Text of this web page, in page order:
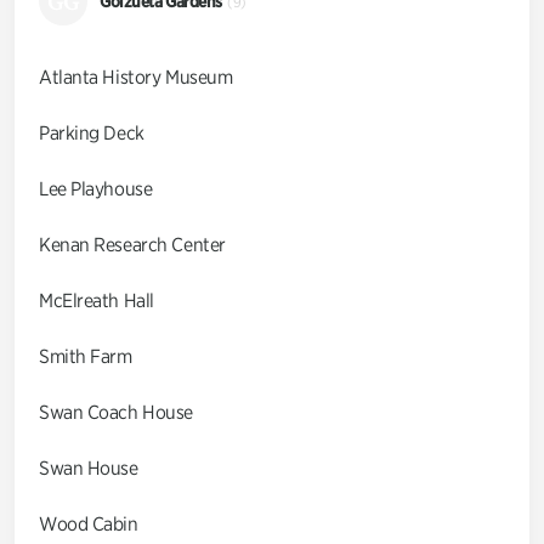
Atlanta History Museum
Parking Deck
Lee Playhouse
Kenan Research Center
McElreath Hall
Smith Farm
Swan Coach House
Swan House
Wood Cabin